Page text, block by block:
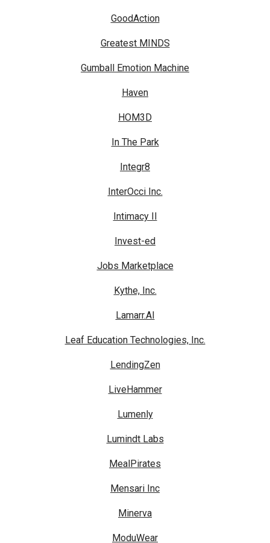
GoodAction
Greatest MINDS
Gumball Emotion Machine
Haven
HOM3D
In The Park
Integr8
InterOcci Inc.
Intimacy II
Invest-ed
Jobs Marketplace
Kythe, Inc.
Lamarr.AI
Leaf Education Technologies, Inc.
LendingZen
LiveHammer
Lumenly
Lumindt Labs
MealPirates
Mensari Inc
Minerva
ModuWear